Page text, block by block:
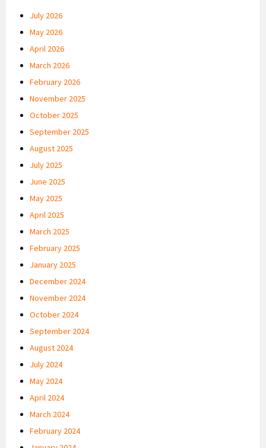
July 2026
May 2026
April 2026
March 2026
February 2026
November 2025
October 2025
September 2025
August 2025
July 2025
June 2025
May 2025
April 2025
March 2025
February 2025
January 2025
December 2024
November 2024
October 2024
September 2024
August 2024
July 2024
May 2024
April 2024
March 2024
February 2024